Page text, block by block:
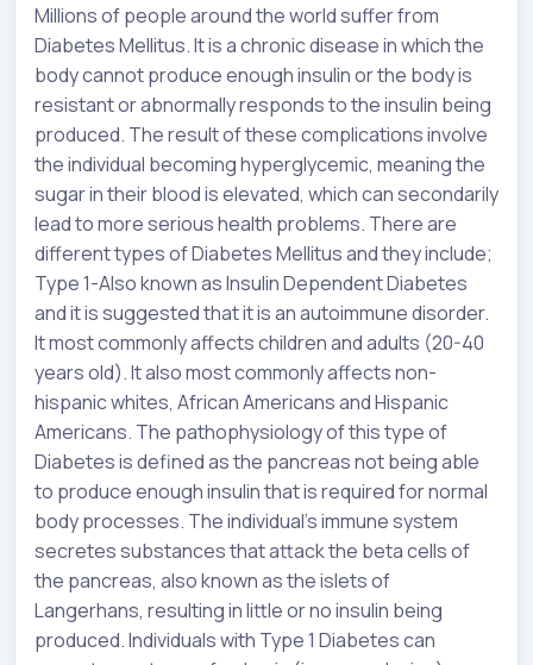
Millions of people around the world suffer from
Diabetes Mellitus. It is a chronic disease in which the
body cannot produce enough insulin or the body is
resistant or abnormally responds to the insulin being
produced. The result of these complications involve
the individual becoming hyperglycemic, meaning the
sugar in their blood is elevated, which can secondarily
lead to more serious health problems. There are
different types of Diabetes Mellitus and they include;
Type 1-Also known as Insulin Dependent Diabetes
and it is suggested that it is an autoimmune disorder.
It most commonly affects children and adults (20-40
years old). It also most commonly affects non-
hispanic whites, African Americans and Hispanic
Americans. The pathophysiology of this type of
Diabetes is defined as the pancreas not being able
to produce enough insulin that is required for normal
body processes. The individual’s immune system
secretes substances that attack the beta cells of
the pancreas, also known as the islets of
Langerhans, resulting in little or no insulin being
produced. Individuals with Type 1 Diabetes can